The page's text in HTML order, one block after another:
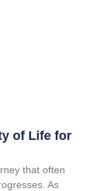
of Life for
that often
As